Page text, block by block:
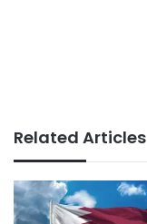
Related Articles